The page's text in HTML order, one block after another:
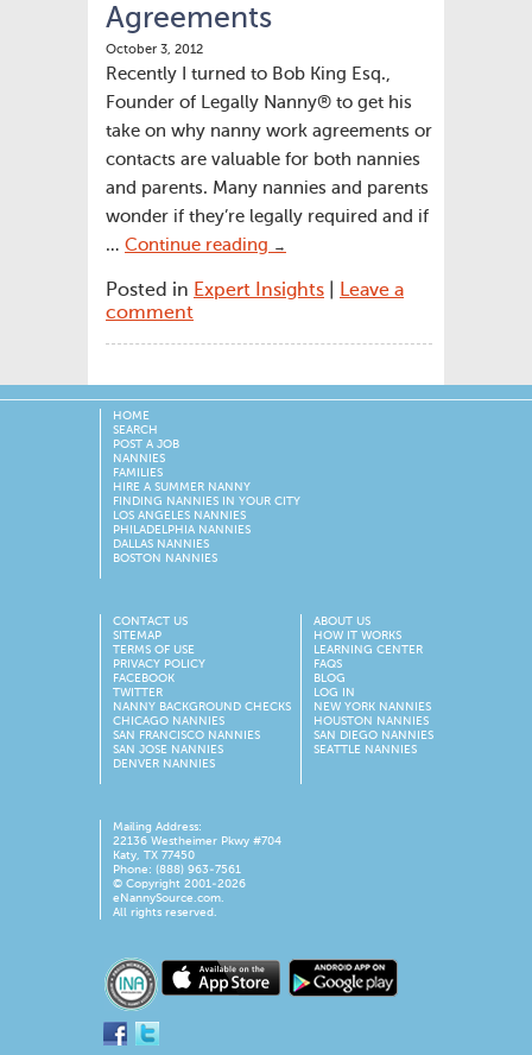
Agreements
October 3, 2012
Recently I turned to Bob King Esq.,
Founder of Legally Nanny® to get his
take on why nanny work agreements or
contacts are valuable for both nannies
and parents. Many nannies and parents
wonder if they’re legally required and if
… Continue reading →
Posted in Expert Insights
Leave a
comment
HOME
SEARCH
POST A JOB
NANNIES
FAMILIES
HIRE A SUMMER NANNY
FINDING NANNIES IN YOUR CITY
LOS ANGELES NANNIES
PHILADELPHIA NANNIES
DALLAS NANNIES
BOSTON NANNIES
CONTACT US
SITEMAP
TERMS OF USE
PRIVACY POLICY
FACEBOOK
TWITTER
NANNY BACKGROUND CHECKS
CHICAGO NANNIES
SAN FRANCISCO NANNIES
SAN JOSE NANNIES
DENVER NANNIES
ABOUT US
HOW IT WORKS
LEARNING CENTER
FAQS
BLOG
LOG IN
NEW YORK NANNIES
HOUSTON NANNIES
SAN DIEGO NANNIES
SEATTLE NANNIES
Mailing Address:
22136 Westheimer Pkwy #704
Katy, TX 77450
Phone: (888) 963-7561
© Copyright 2001-2026
eNannySource.com.
All rights reserved.